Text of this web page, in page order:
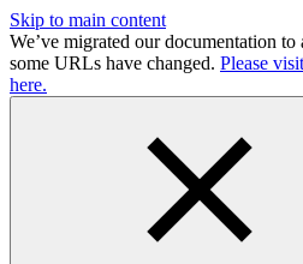
Skip to main content
We’ve migrated our documentation
some URLs have changed. Please
here.